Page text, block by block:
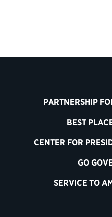
PARTNERSHIP
BEST
CENTER FOR
GO
SERVICE TO